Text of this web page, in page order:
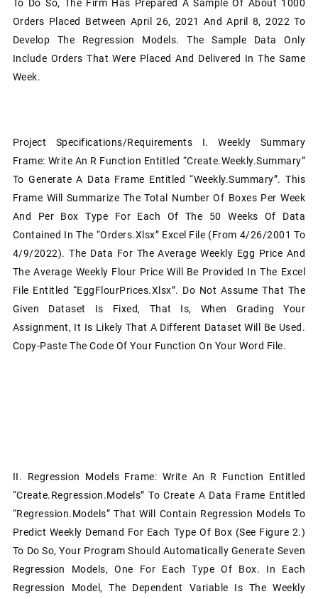
To Do So, The Firm Has Prepared A Sample Of About 1000
Orders Placed Between April 26, 2021 And April 8, 2022 To
Develop The Regression Models. The Sample Data Only
Include Orders That Were Placed And Delivered In The Same
Week.
Project Specifications/Requirements I. Weekly Summary
Frame: Write An R Function Entitled “Create.Weekly.Summary”
To Generate A Data Frame Entitled “Weekly.Summary”. This
Frame Will Summarize The Total Number Of Boxes Per Week
And Per Box Type For Each Of The 50 Weeks Of Data
Contained In The “Orders.xlsx” Excel File (from 4/26/2001 To
4/9/2022). The Data For The Average Weekly Egg Price And
The Average Weekly Flour Price Will Be Provided In The Excel
File Entitled “EggFlourPrices.xlsx”. Do Not Assume That The
Given Dataset Is Fixed, That Is, When Grading Your
Assignment, It Is Likely That A Different Dataset Will Be Used.
Copy-Paste The Code Of Your Function On Your Word File.
II. Regression Models Frame: Write An R Function Entitled
“Create.Regression.Models” To Create A Data Frame Entitled
“Regression.Models” That Will Contain Regression Models To
Predict Weekly Demand For Each Type Of Box (see Figure 2.)
To Do So, Your Program Should Automatically Generate Seven
Regression Models, One For Each Type Of Box. In Each
Regression Model, The Dependent Variable Is The Weekly